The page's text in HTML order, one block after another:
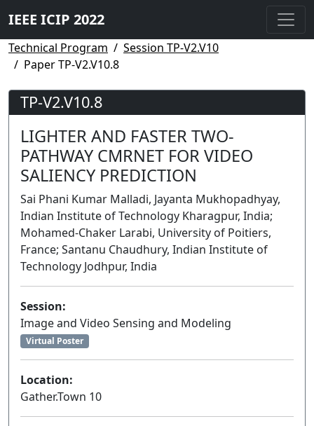
IEEE ICIP 2022
Technical Program
Session TP-V2.V10
Paper TP-V2.V10.8
TP-V2.V10.8
LIGHTER AND FASTER TWO-
PATHWAY CMRNET FOR VIDEO
SALIENCY PREDICTION
Sai Phani Kumar Malladi, Jayanta Mukhopadhyay,
Indian Institute of Technology Kharagpur, India;
Mohamed-Chaker Larabi, University of Poitiers,
France; Santanu Chaudhury, Indian Institute of
Technology Jodhpur, India
Session:
Image and Video Sensing and Modeling
Virtual Poster
Location:
Gather.Town 10